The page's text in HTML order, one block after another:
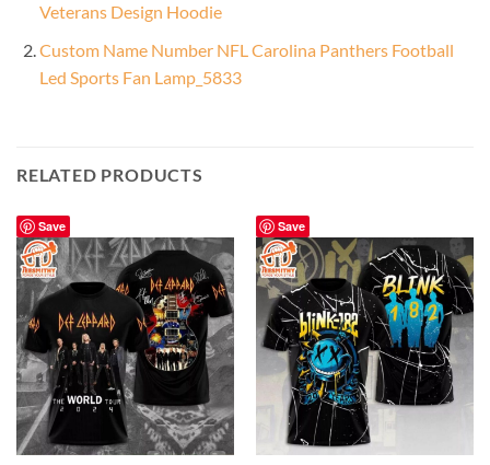
Veterans Design Hoodie
Custom Name Number NFL Carolina Panthers Football
Led Sports Fan Lamp_5833
RELATED PRODUCTS
Save Save